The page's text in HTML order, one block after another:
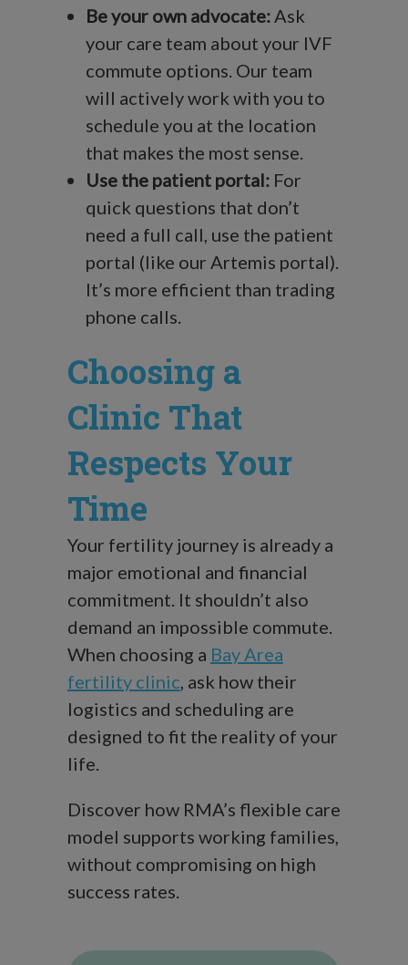
Be your own advocate:Ask
your care team about your IVF
commute options. Our team
will actively work with you to
schedule you at the location
that makes the most sense.
Use the patient portal: For
quick questions that don’t
need a full call, use the patient
portal (like our Artemis portal).
It’s more efficient than trading
phone calls.
Choosing a
Clinic That
Respects Your
Time
Your fertility journey is already a
major emotional and financial
commitment. It shouldn’t also
demand an impossible commute.
When choosing a Bay Area
fertility clinic, ask how their
logistics and scheduling are
designed to fit the reality of your
life.
Discover how RMA’s flexible care
model supports working families,
without compromising on high
success rates.